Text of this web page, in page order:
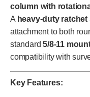
column with
A heavy-duty
attachment to both
standard5/8-11
compatibility with
Key Features: